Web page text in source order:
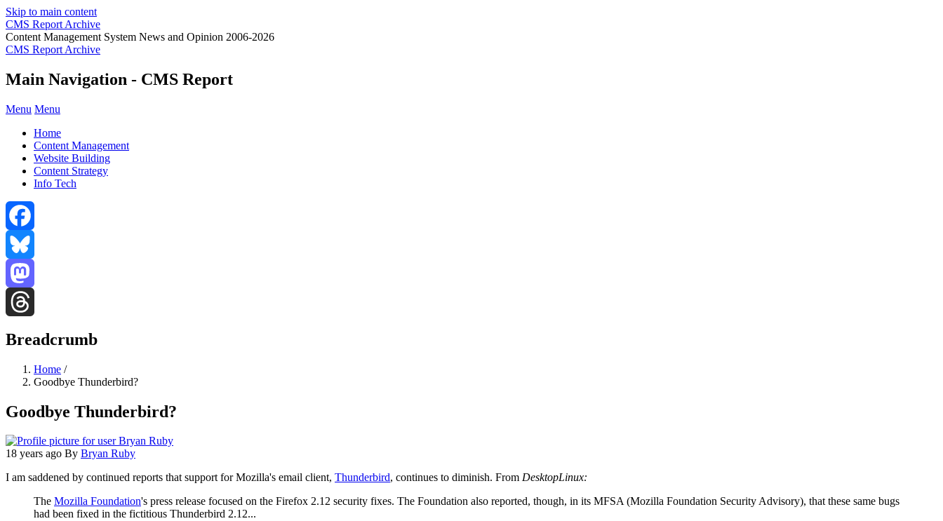
Skip to main content
CMS Report Archive
Content Management System News and Opinion 2006-2026
CMS Report Archive
Main Navigation - CMS Report
Menu Menu
Home
Content Management
Website Building
Content Strategy
Info Tech
Facebook
Bluesky
Mastodon
Breadcrumb
Home /
Goodbye Thunderbird?
Goodbye Thunderbird?
18 years ago By Bryan Ruby
I am saddened by continued reports that support for Mozilla's email client, Thunderbird, continues to diminish. From DesktopLinux:
The Mozilla Foundation's press release focused on the Firefox 2.12 security fixes. The Foundation also reported, though, in its MFSA (Mozilla Foundation Security Advisory), that these same bugs
had been fixed in the fictitious Thunderbird 2.12...